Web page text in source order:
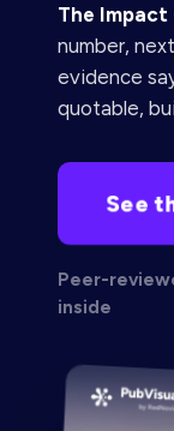
The Impact
number,
evidence
quotable,
See
Peer-
inside